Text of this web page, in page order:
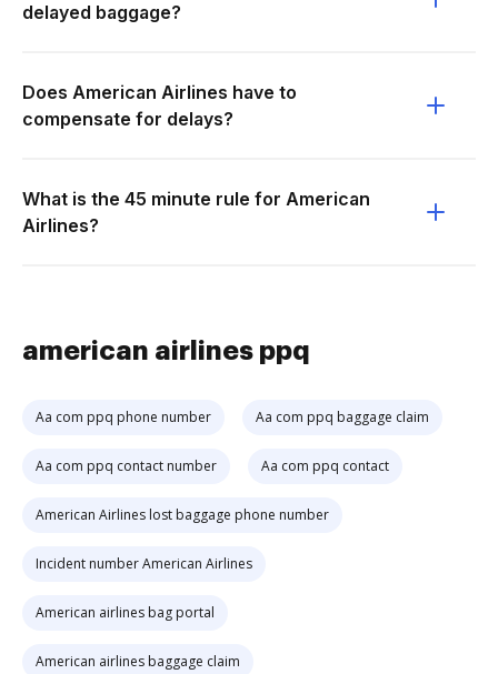
delayed baggage?
Does American Airlines have to
compensate for delays?
What is the 45 minute rule for American
Airlines?
american airlines ppq
Aa com ppq phone number Aa com ppq baggage claim
Aa com ppq contact number Aa com ppq contact
American Airlines lost baggage phone number
Incident number American Airlines
American airlines bag portal
American airlines baggage claim